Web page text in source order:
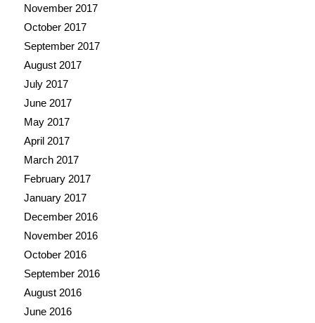
November 2017
October 2017
September 2017
August 2017
July 2017
June 2017
May 2017
April 2017
March 2017
February 2017
January 2017
December 2016
November 2016
October 2016
September 2016
August 2016
June 2016